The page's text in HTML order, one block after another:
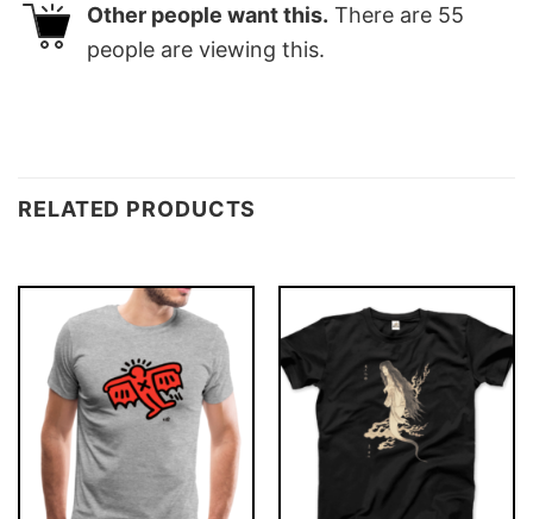
Other people want this. There are 55
people are viewing this.
RELATED PRODUCTS